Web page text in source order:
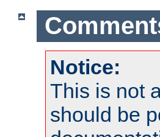
Notice:
This is not
should be